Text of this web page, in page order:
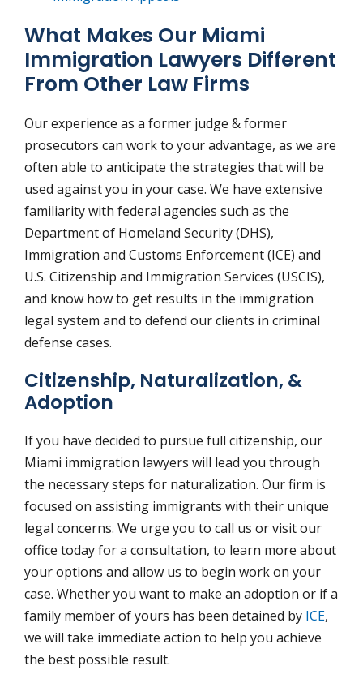
What Makes Our Miami
Immigration Lawyers Different
From Other Law Firms
Our experience as a former judge & former
prosecutors can work to your advantage, as we are
often able to anticipate the strategies that will be
used against you in your case. We have extensive
familiarity with federal agencies such as the
Department of Homeland Security (DHS),
Immigration and Customs Enforcement (ICE) and
U.S. Citizenship and Immigration Services (USCIS),
and know how to get results in the immigration
legal system and to defend our clients in criminal
defense cases.
Citizenship, Naturalization, &
Adoption
If you have decided to pursue full citizenship, our
Miami immigration lawyers will lead you through
the necessary steps for naturalization. Our firm is
focused on assisting immigrants with their unique
legal concerns. We urge you to call us or visit our
office today for a consultation, to learn more about
your options and allow us to begin work on your
case. Whether you want to make an adoption or if a
family member of yours has been detained by ICE,
we will take immediate action to help you achieve
the best possible result.